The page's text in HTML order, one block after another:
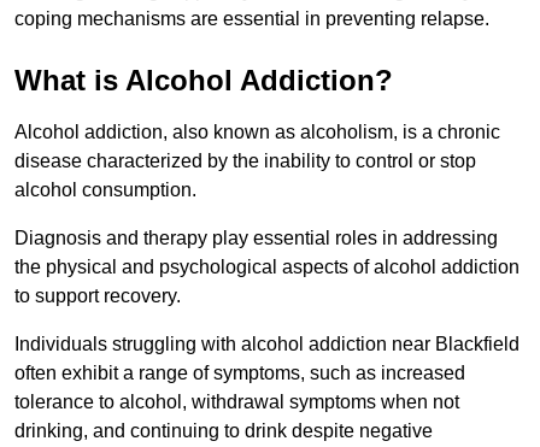
coping mechanisms are essential in preventing relapse.
What is Alcohol Addiction?
Alcohol addiction, also known as alcoholism, is a chronic
disease characterized by the inability to control or stop
alcohol consumption.
Diagnosis and therapy play essential roles in addressing
the physical and psychological aspects of alcohol addiction
to support recovery.
Individuals struggling with alcohol addiction near Blackfield
often exhibit a range of symptoms, such as increased
tolerance to alcohol, withdrawal symptoms when not
drinking, and continuing to drink despite negative